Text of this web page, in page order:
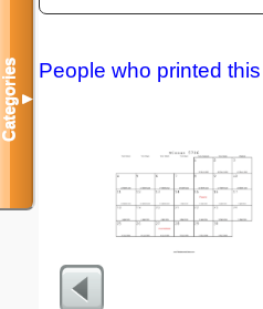
People who printed
Categories▼